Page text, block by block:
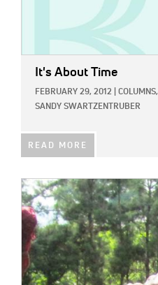
It's About Time
FEBRUARY 29, 2012 COLUMNS,
SANDY SWARTZENTRUBER
READ MORE
IMAGE: